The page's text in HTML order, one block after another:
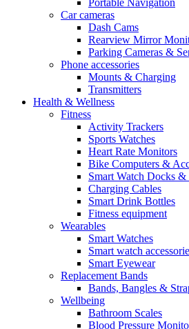
Portable Navigation
Car cameras
Dash Cams
Rearview Mirror
Parking Cameras &
Phone accessories
Mounts & Charging
Transmitters
Health & Wellness
Fitness
Activity Trackers
Sports Watches
Heart Rate Monitors
Bike Computers &
Smart Watch Docks
Charging Cables
Smart Drink Bottles
Fitness equipment
Wearables
Smart Watches
Smart watch
Smart Eyewear
Replacement Bands
Bands, Bangles &
Wellbeing
Bathroom Scales
Blood Pressure